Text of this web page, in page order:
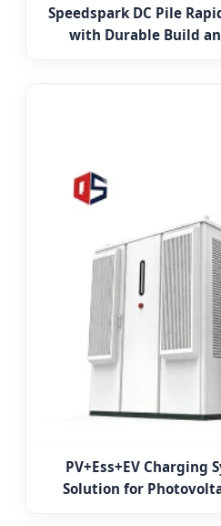
Speedspark DC Pile
with Durable Build
PV+Ess+EV Charging
Solution for